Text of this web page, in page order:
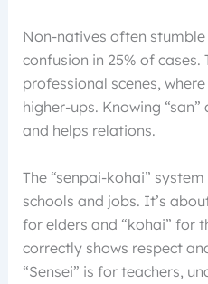
Non-natives often
confusion in 25% of cases.
professional scenes,
higher-ups. Knowing
and helps relations.
The “senpai-kohai”
schools and jobs. It’s
for elders and “kohai” for
correctly shows respect
“Sensei” is for teachers,